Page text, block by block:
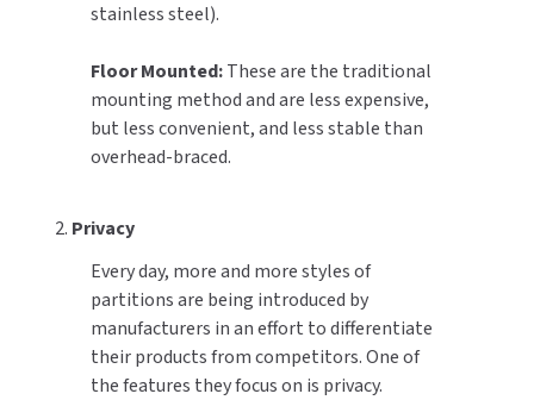
stainless steel).
Floor Mounted:These are the traditional
mounting method and are less expensive,
but less convenient, and less stable than
overhead-braced.
2. Privacy
Every day, more and more styles of
partitions are being introduced by
manufacturers in an effort to differentiate
their products from competitors. One of
the features they focus on is privacy.